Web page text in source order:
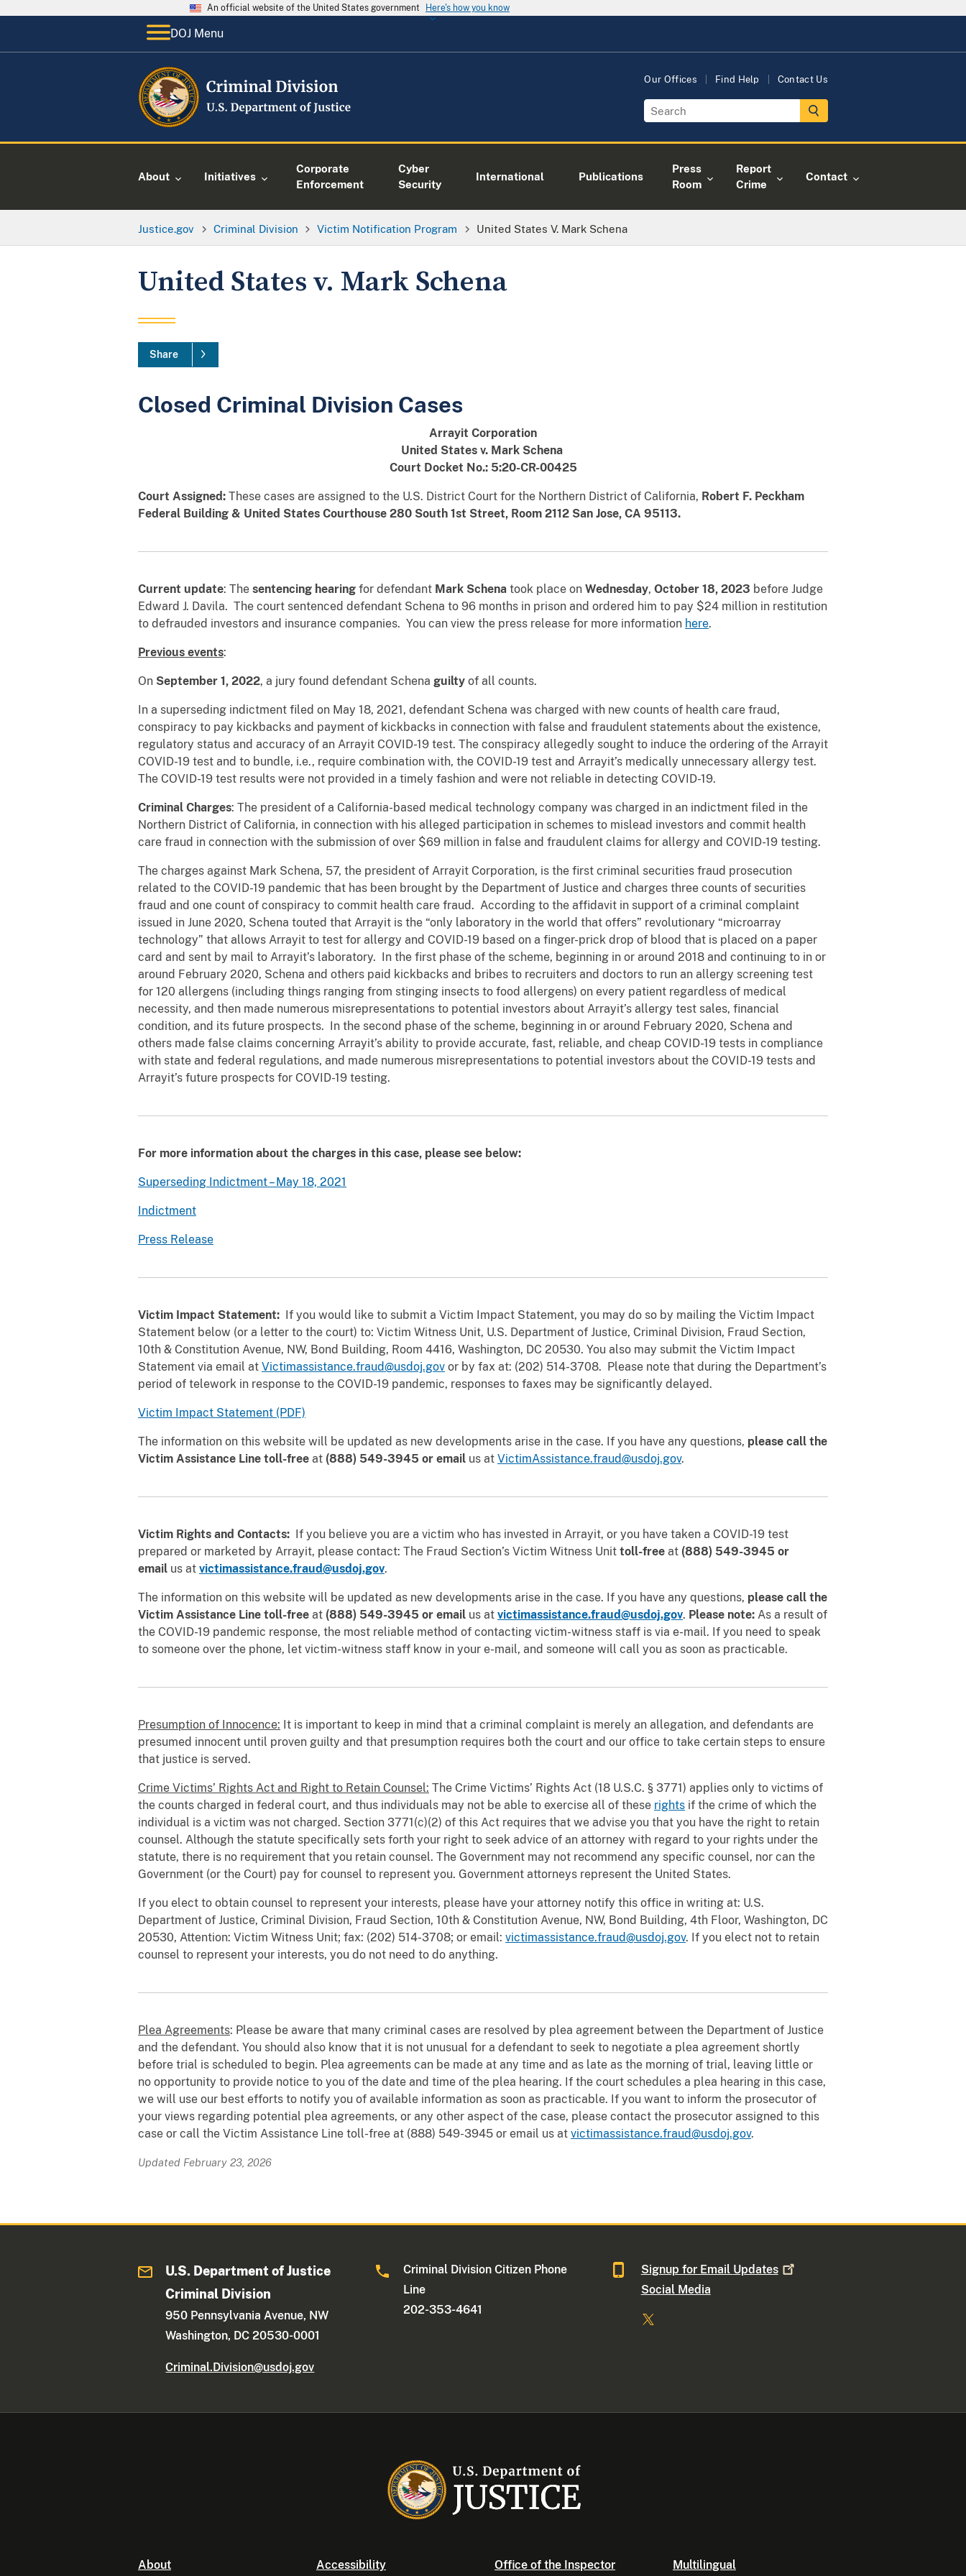
An official website of the United States government Here's how you know
DOJ Menu
Our Offices Find Help Contact Us
About Initiatives
Corporate
Enforcement
Cyber
Security
International Publications
Press
Room
Report
Crime
Contact
Justice.gov Criminal Division Victim Notification Program United States V. Mark Schena
United States v. Mark Schena
Share
Closed Criminal Division Cases
Arrayit Corporation
United States v. Mark Schena
Court Docket No.: 5:20-CR-00425
Court Assigned: These cases are assigned to the U.S. District Court for the Northern District of California, Robert F. Peckham
Federal Building & United States Courthouse 280 South 1st Street, Room 2112 San Jose, CA 95113.
Current update: The sentencing hearing for defendant Mark Schena took place on Wednesday, October 18, 2023 before Judge
Edward J. Davila. The court sentenced defendant Schena to 96 months in prison and ordered him to pay $24 million in restitution
to defrauded investors and insurance companies. You can view the press release for more information here.
Previous events:
On September 1, 2022, a jury found defendant Schena guilty of all counts.
In a superseding indictment filed on May 18, 2021, defendant Schena was charged with new counts of health care fraud,
conspiracy to pay kickbacks and payment of kickbacks in connection with false and fraudulent statements about the existence,
regulatory status and accuracy of an Arrayit COVID-19 test. The conspiracy allegedly sought to induce the ordering of the Arrayit
COVID-19 test and to bundle, i.e., require combination with, the COVID-19 test and Arrayit’s medically unnecessary allergy test.
The COVID-19 test results were not provided in a timely fashion and were not reliable in detecting COVID-19.
Criminal Charges: The president of a California-based medical technology company was charged in an indictment filed in the
Northern District of California, in connection with his alleged participation in schemes to mislead investors and commit health
care fraud in connection with the submission of over $69 million in false and fraudulent claims for allergy and COVID-19 testing.
The charges against Mark Schena, 57, the president of Arrayit Corporation, is the first criminal securities fraud prosecution
related to the COVID-19 pandemic that has been brought by the Department of Justice and charges three counts of securities
fraud and one count of conspiracy to commit health care fraud. According to the affidavit in support of a criminal complaint
issued in June 2020, Schena touted that Arrayit is the “only laboratory in the world that offers” revolutionary “microarray
technology” that allows Arrayit to test for allergy and COVID-19 based on a finger-prick drop of blood that is placed on a paper
card and sent by mail to Arrayit’s laboratory. In the first phase of the scheme, beginning in or around 2018 and continuing to in or
around February 2020, Schena and others paid kickbacks and bribes to recruiters and doctors to run an allergy screening test
for 120 allergens (including things ranging from stinging insects to food allergens) on every patient regardless of medical
necessity, and then made numerous misrepresentations to potential investors about Arrayit’s allergy test sales, financial
condition, and its future prospects. In the second phase of the scheme, beginning in or around February 2020, Schena and
others made false claims concerning Arrayit’s ability to provide accurate, fast, reliable, and cheap COVID-19 tests in compliance
with state and federal regulations, and made numerous misrepresentations to potential investors about the COVID-19 tests and
Arrayit’s future prospects for COVID-19 testing.
For more information about the charges in this case, please see below:
Superseding Indictment – May 18, 2021
Indictment
Press Release
Victim Impact Statement: If you would like to submit a Victim Impact Statement, you may do so by mailing the Victim Impact
Statement below (or a letter to the court) to: Victim Witness Unit, U.S. Department of Justice, Criminal Division, Fraud Section,
10th & Constitution Avenue, NW, Bond Building, Room 4416, Washington, DC 20530. You also may submit the Victim Impact
Statement via email at Victimassistance.fraud@usdoj.gov or by fax at: (202) 514-3708. Please note that during the Department’s
period of telework in response to the COVID-19 pandemic, responses to faxes may be significantly delayed.
Victim Impact Statement (PDF)
The information on this website will be updated as new developments arise in the case. If you have any questions, please call the
Victim Assistance Line toll-free at (888) 549-3945 or email us at VictimAssistance.fraud@usdoj.gov.
Victim Rights and Contacts: If you believe you are a victim who has invested in Arrayit, or you have taken a COVID-19 test
prepared or marketed by Arrayit, please contact: The Fraud Section’s Victim Witness Unit toll-free at (888) 549-3945 or
email us at victimassistance.fraud@usdoj.gov.
The information on this website will be updated as new developments arise in the case. If you have any questions, please call the
Victim Assistance Line toll-free at (888) 549-3945 or email us at victimassistance.fraud@usdoj.gov. Please note: As a result of
the COVID-19 pandemic response, the most reliable method of contacting victim-witness staff is via e-mail. If you need to speak
to someone over the phone, let victim-witness staff know in your e-mail, and someone will call you as soon as practicable.
Presumption of Innocence: It is important to keep in mind that a criminal complaint is merely an allegation, and defendants are
presumed innocent until proven guilty and that presumption requires both the court and our office to take certain steps to ensure
that justice is served.
Crime Victims’ Rights Act and Right to Retain Counsel: The Crime Victims’ Rights Act (18 U.S.C. § 3771) applies only to victims of
the counts charged in federal court, and thus individuals may not be able to exercise all of these rights if the crime of which the
individual is a victim was not charged. Section 3771(c)(2) of this Act requires that we advise you that you have the right to retain
counsel. Although the statute specifically sets forth your right to seek advice of an attorney with regard to your rights under the
statute, there is no requirement that you retain counsel. The Government may not recommend any specific counsel, nor can the
Government (or the Court) pay for counsel to represent you. Government attorneys represent the United States.
If you elect to obtain counsel to represent your interests, please have your attorney notify this office in writing at: U.S.
Department of Justice, Criminal Division, Fraud Section, 10th & Constitution Avenue, NW, Bond Building, 4th Floor, Washington, DC
20530, Attention: Victim Witness Unit; fax: (202) 514-3708; or email: victimassistance.fraud@usdoj.gov. If you elect not to retain
counsel to represent your interests, you do not need to do anything.
Plea Agreements: Please be aware that many criminal cases are resolved by plea agreement between the Department of Justice
and the defendant. You should also know that it is not unusual for a defendant to seek to negotiate a plea agreement shortly
before trial is scheduled to begin. Plea agreements can be made at any time and as late as the morning of trial, leaving little or
no opportunity to provide notice to you of the date and time of the plea hearing. If the court schedules a plea hearing in this case,
we will use our best efforts to notify you of available information as soon as practicable. If you want to inform the prosecutor of
your views regarding potential plea agreements, or any other aspect of the case, please contact the prosecutor assigned to this
case or call the Victim Assistance Line toll-free at (888) 549-3945 or email us at victimassistance.fraud@usdoj.gov.
Updated February 23, 2026
U.S. Department of Justice
Criminal Division
950 Pennsylvania Avenue, NW
Washington, DC 20530-0001
Criminal.Division@usdoj.gov
Criminal Division Citizen Phone
Line
202-353-4641
Signup for Email Updates
Social Media
About Accessibility Office of the Inspector Multilingual